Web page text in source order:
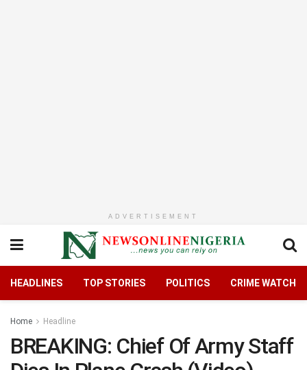
ADVERTISEMENT
HEADLINES TOP STORIES POLITICS CRIME WATCH
Home Headline
BREAKING: Chief Of Army Staff